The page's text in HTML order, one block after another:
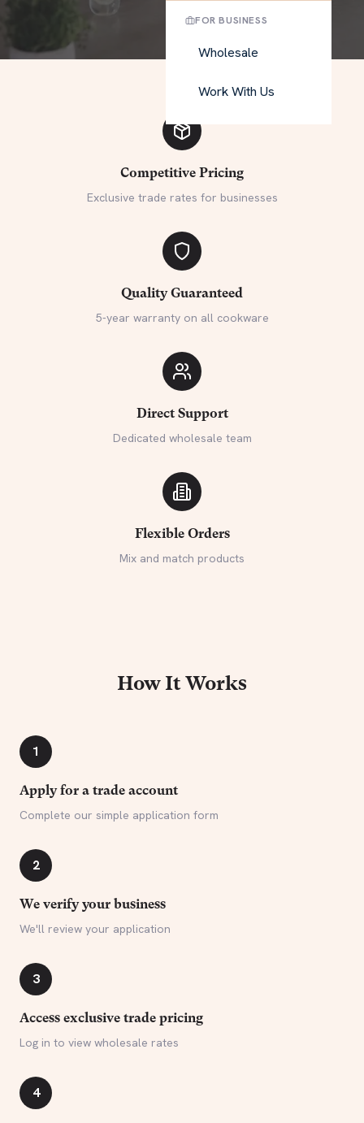
FOR BUSINESS
Wholesale
Work With Us
Competitive Pricing
Exclusive trade rates for businesses
Quality Guaranteed
5-year warranty on all cookware
Direct Support
Dedicated wholesale team
Flexible Orders
Mix and match products
How It Works
1
Apply for a trade account
Complete our simple application form
2
We verify your business
We'll review your application
3
Access exclusive trade pricing
Log in to view wholesale rates
4